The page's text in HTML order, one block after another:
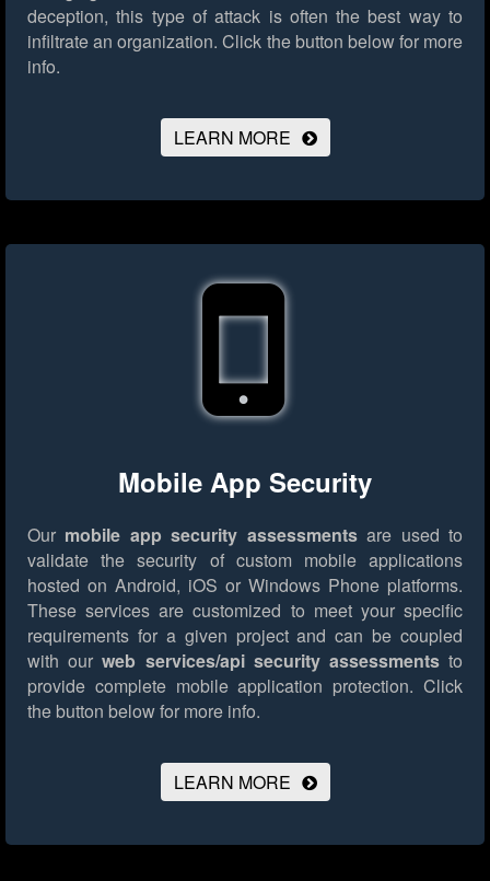
deception, this type of attack is often the best way to
infiltrate an organization. Click the button below for more
info.
LEARN MORE
Mobile App Security
Our mobile app security assessmentsare used to
validate the security of custom mobile applications
hosted on Android, iOS or Windows Phone platforms.
These services are customized to meet your specific
requirements for a given project and can be coupled
with ourweb services/api security assessmentsto
provide complete mobile application protection. Click
the button below for more info.
LEARN MORE